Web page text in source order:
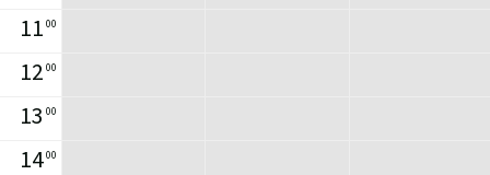
11 00
12 00
13 00
1400